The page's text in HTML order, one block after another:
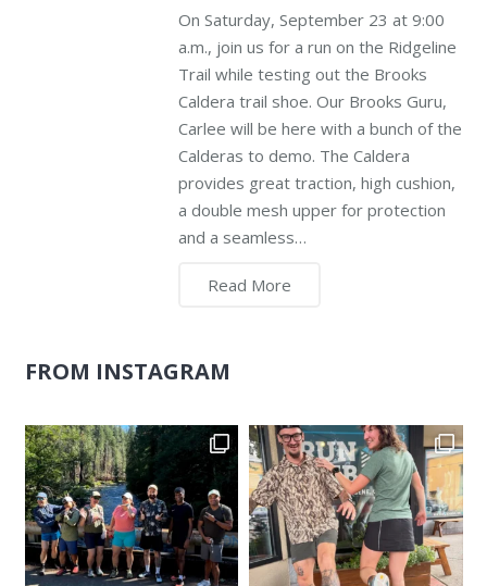
On Saturday, September 23 at 9:00
a.m., join us for a run on the Ridgeline
Trail while testing out the Brooks
Caldera trail shoe. Our Brooks Guru,
Carlee will be here with a bunch of the
Calderas to demo. The Caldera
provides great traction, high cushion,
a double mesh upper for protection
and a seamless…
Read More
FROM INSTAGRAM